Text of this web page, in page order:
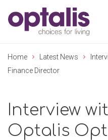
Skip to primary navigation
Home Latest News
Finance Director
Interview
Optalis